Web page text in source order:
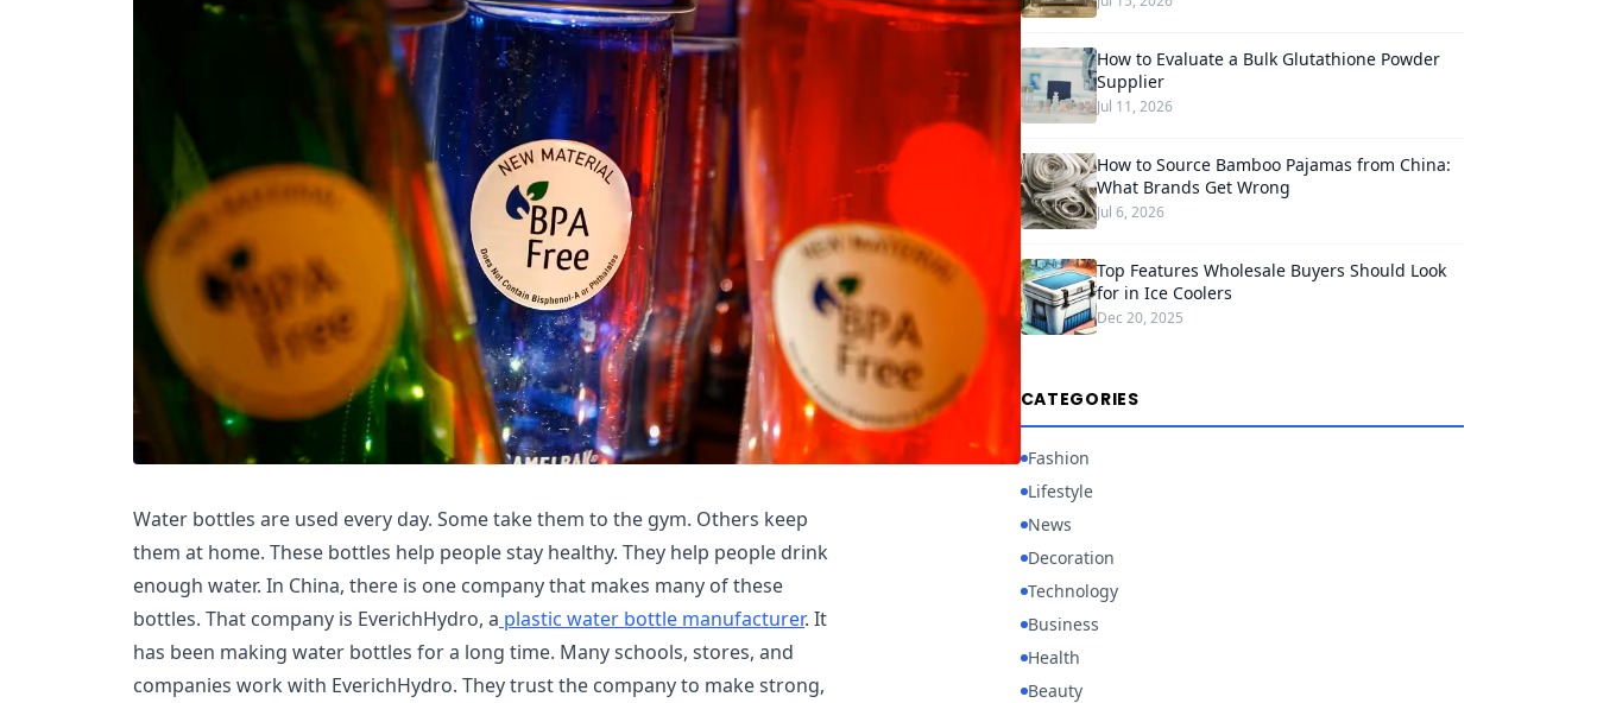
Water bottles are used every day. Some take them to the gym. Others keep
them at home. These bottles help people stay healthy. They help people drink
enough water. In China, there is one company that makes many of these
bottles. That company is EverichHydro, a plastic water bottle manufacturer. It
has been making water bottles for a long time. Many schools, stores, and
companies work with EverichHydro. They trust the company to make strong,
How to Evaluate a Bulk Glutathione Powder
Supplier
Jul 11, 2026
How to Source Bamboo Pajamas from China:
What Brands Get Wrong
Jul 6, 2026
Top Features Wholesale Buyers Should Look
for in Ice Coolers
Dec 20, 2025
CATEGORIES
Fashion
Lifestyle
News
Decoration
Technology
Business
Health
Beauty